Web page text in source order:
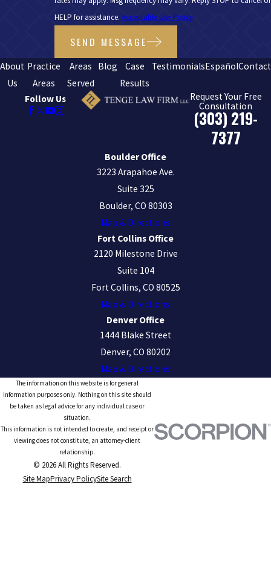
HELP for assistance. Acceptable Use Policy
SEND MESSAGE
About
Us
Practice
Areas
Areas
Served
Blog
Case
Results
TestimonialsEspañolContact
Follow Us
Request Your Free
Consultation
(303) 219-
7377
Boulder Office
3223 Arapahoe Ave.
Suite 325
Boulder, CO 80303
Map & Directions
Fort Collins Office
2120 Milestone Drive
Suite 104
Fort Collins, CO 80525
Map & Directions
Denver Office
1444 Blake Street
Denver, CO 80202
Map & Directions
The information on this website is for general
information purposes only. Nothing on this site should
be taken as legal advice for any individual case or
situation.
This information is not intended to create, and receipt or
viewing does not constitute, an attorney-client
relationship.
© 2026 All Rights Reserved.
Site MapPrivacy PolicySite Search